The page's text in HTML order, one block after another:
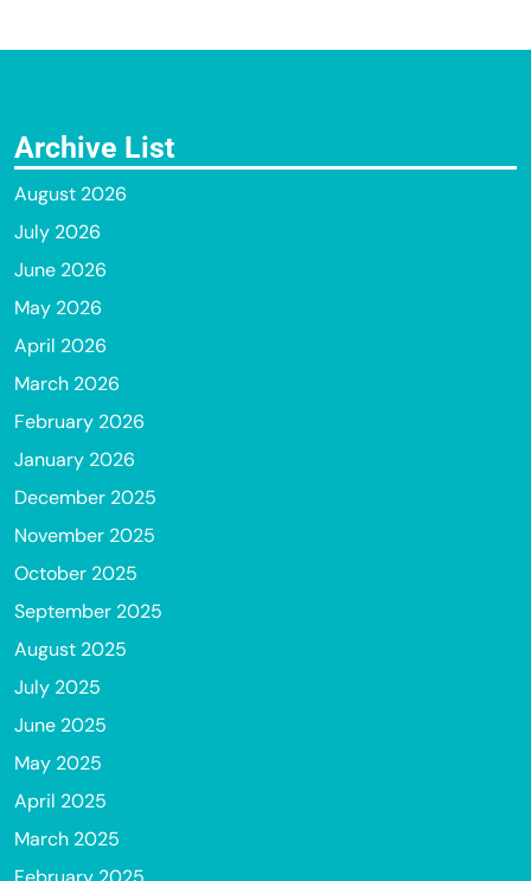
Archive List
August 2026
July 2026
June 2026
May 2026
April 2026
March 2026
February 2026
January 2026
December 2025
November 2025
October 2025
September 2025
August 2025
July 2025
June 2025
May 2025
April 2025
March 2025